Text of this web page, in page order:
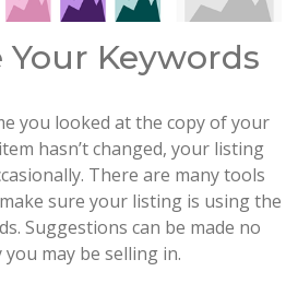
Your Keywords
you looked at the copy of your
hasn’t changed, your listing
There are many tools
sure your listing is using the
Suggestions can be made no
may be selling in.